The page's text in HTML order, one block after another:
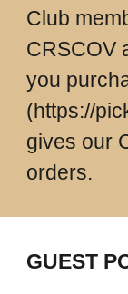
Club
CRSCOV
you
(https://
gives our
orders.
GUEST